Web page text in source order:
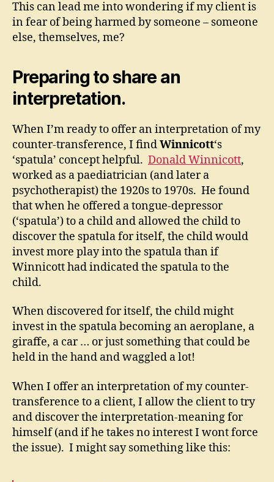
This can lead me into wondering if my client is
in fear of being harmed by someone – someone
else, themselves, me?
Preparing to share an
interpretation.
When I’m ready to offer an interpretation of my
counter-transference, I findWinnicott‘s
‘spatula’ concept helpful. Donald Winnicott,
worked as a paediatrician (and later a
psychotherapist) the 1920s to 1970s. He found
that when he offered a tongue-depressor
(‘spatula’) to a child and allowed the child to
discover the spatula for itself, the child would
invest more play into the spatula than if
Winnicott had indicated the spatula to the
child.
When discovered for itself, the child might
invest in the spatula becoming an aeroplane, a
giraffe, a car … or just something that could be
held in the hand and waggled a lot!
When I offer an interpretation of my counter-
transference to a client, I allow the client to try
and discover the interpretation-meaning for
himself (and if he takes no interest I wont force
the issue). I might say something like this: